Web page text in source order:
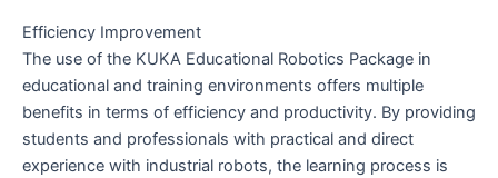
Efficiency Improvement
The use of the KUKA Educational Robotics Package in
educational and training environments offers multiple
benefits in terms of efficiency and productivity. By providing
students and professionals with practical and direct
experience with industrial robots, the learning process is